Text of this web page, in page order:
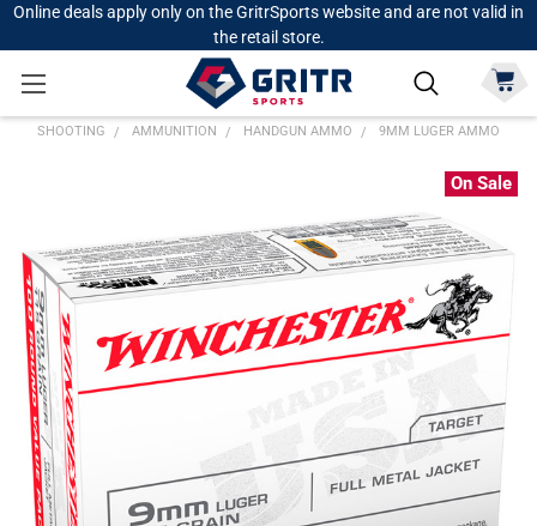
Online deals apply only on the GritrSports website and are not valid in
the retail store.
SHOOTING AMMUNITION HANDGUN AMMO 9MM LUGER AMMO
On Sale